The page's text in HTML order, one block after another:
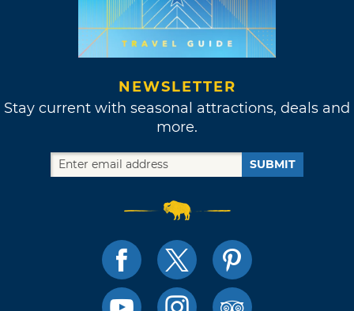
NEWSLETTER
Stay current with seasonal attractions, deals and
more.
SUBMIT